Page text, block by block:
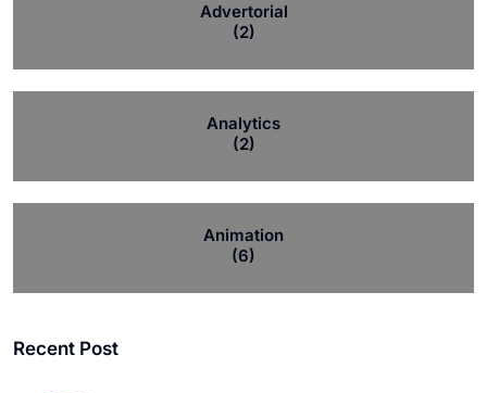
Advertorial
(2)
Analytics
(2)
Animation
(6)
Recent Post